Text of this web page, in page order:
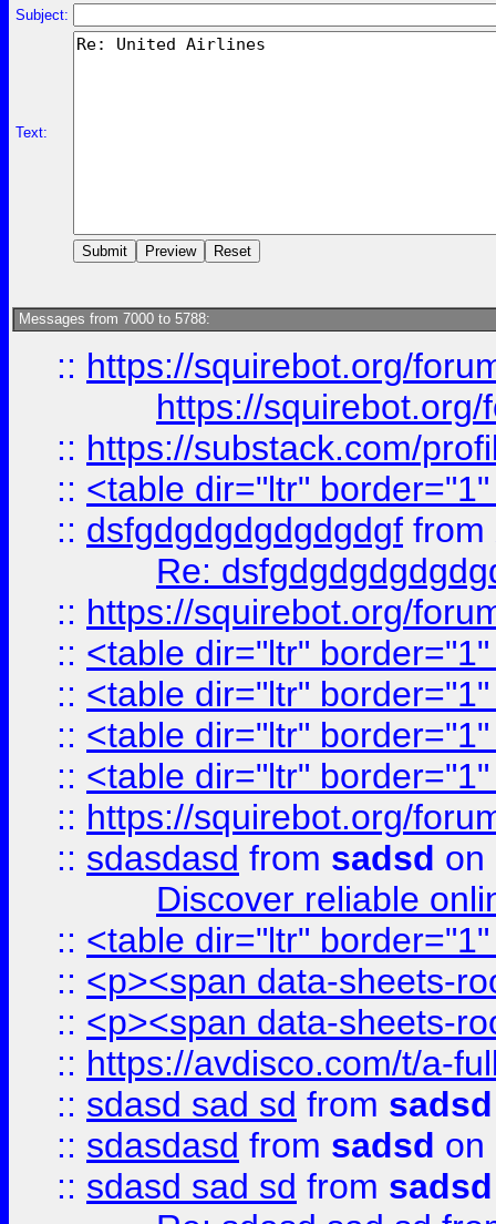
Subject:
Text:
Messages from 7000 to 5788:
:: https://squirebot.org/
https://
:: https://substack.com/
:: <table dir="ltr"
:: dsfgdgdgdgdgdgdgf from
Re:
:: https://squirebot.org/
:: <table dir="ltr"
:: <table dir="ltr"
:: <table dir="ltr"
:: <table dir="ltr"
:: https://squirebot.org/
:: sdasdasd from sadsd on
Discover reliable
:: <table dir="ltr"
:: <p><span data-sheets-
:: <p><span data-sheets-
:: https://avdisco.com/t/a-
:: sdasd sad sd from sadsd
:: sdasdasd from sadsd on
:: sdasd sad sd from sadsd